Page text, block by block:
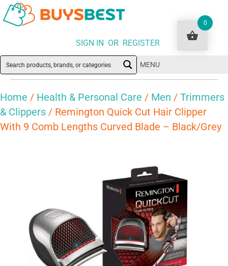
SIGN IN OR REGISTER
MENU
Home / Health & Personal Care / Men / Trimmers
& Clippers / Remington Quick Cut Hair Clipper
With 9 Comb Lengths Curved Blade – Black/Grey
0